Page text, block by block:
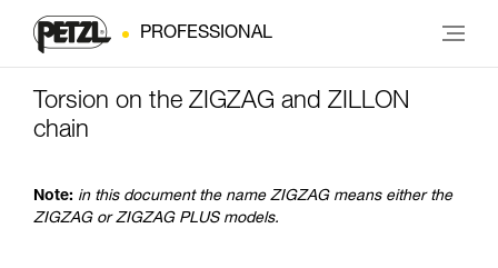
PROFESSIONAL
Torsion on the ZIGZAG and ZILLON
chain
Note: in this document the name ZIGZAG means either the
ZIGZAG or ZIGZAG PLUS models.